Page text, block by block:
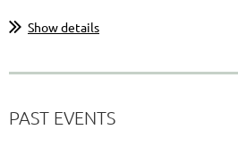
Show details
PAST EVENTS